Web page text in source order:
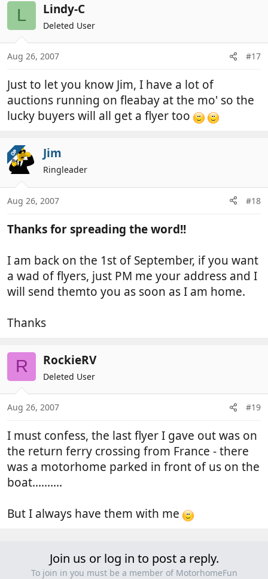
L Lindy-C
Deleted User
Aug 26, 2007 #17
Just to let you know Jim, I have a lot of
auctions running on fleabay at the mo' so the
lucky buyers will all get a flyer too
OP Jim
Ringleader
Aug 26, 2007 #18
Thanks for spreading the word!!
I am back on the 1st of September, if you want
a wad of flyers, just PM me your address and I
will send themto you as soon as I am home.
Thanks
R RockieRV
Deleted User
Aug 26, 2007 #19
I must confess, the last flyer I gave out was on
the return ferry crossing from France - there
was a motorhome parked in front of us on the
boat..........
But I always have them with me
Join us or log in to post a reply.
To join in you must be a member of MotorhomeFun